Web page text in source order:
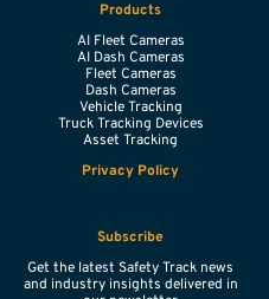
Products
AI Fleet Cameras
AI Dash Cameras
Fleet Cameras
Dash Cameras
Vehicle Tracking
Truck Tracking Devices
Asset Tracking
Privacy Policy
Subscribe
Get the latest Safety Track news
and industry insights delivered in